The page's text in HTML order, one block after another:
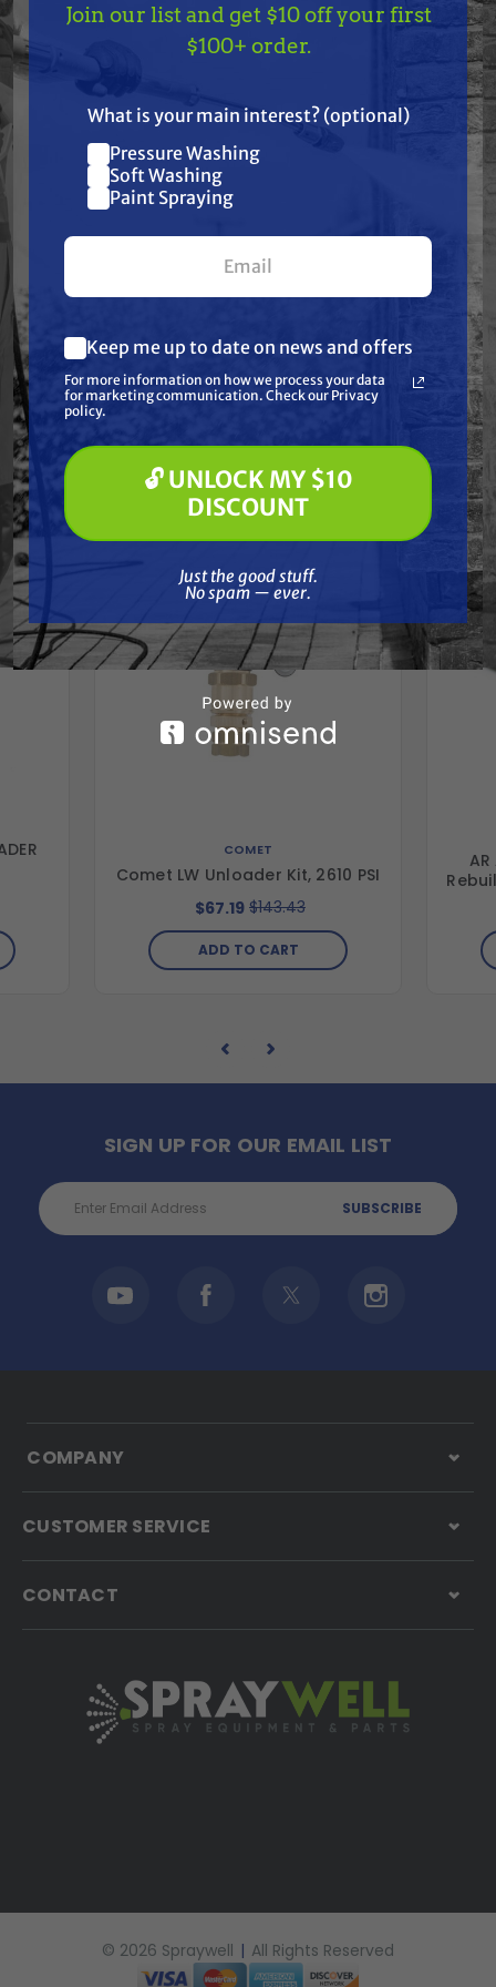
Features
Specifications
Resources
Frequently Purchased
Together
COMET
Comet LW Unloader Kit, 2610 PSI
$67.19 $143.43
ADD TO CART
SIGN UP FOR OUR EMAIL LIST
Email
Address
COMPANY
CUSTOMER SERVICE
CONTACT
© 2026 Spraywell | All Rights Reserved
TAKE$10 OFF— ON
Join our list and get
$10 off
your first $100+ order.
What are you most interested in?
(optional) *
Pressure Washing
Paint Spraying
🔓 UNLOCK MY $10 DISCOUNT
Join our list and get $10 off your first
$100+ order.
What is your main interest? (optional)
Pressure Washing
Soft Washing
Paint Spraying
Keep me up to date on news and offers
For more information on how we process your data
for marketing communication. Check our Privacy
policy.
🔓 UNLOCK MY $10
DISCOUNT
Just the good stuff.
No spam — ever.